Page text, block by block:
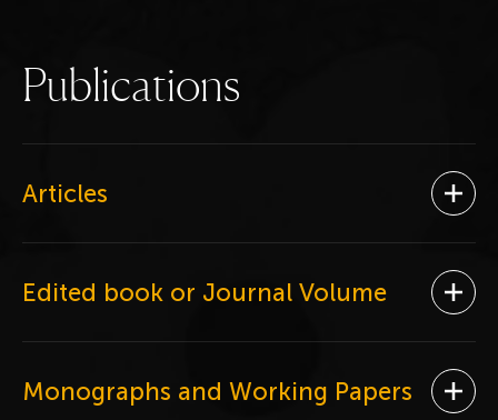
Publications
Articles
Edited book or Journal Volume
Monographs and Working Papers